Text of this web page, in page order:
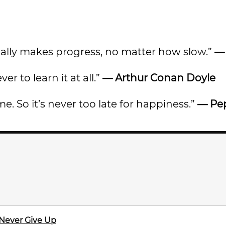
makes progress, no matter how slow.” —
to learn it at all.” — Arthur Conan Doyle
So it’s never too late for happiness.” —
Give Up